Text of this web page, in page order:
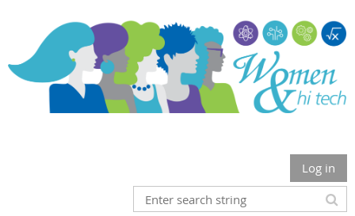
Log in